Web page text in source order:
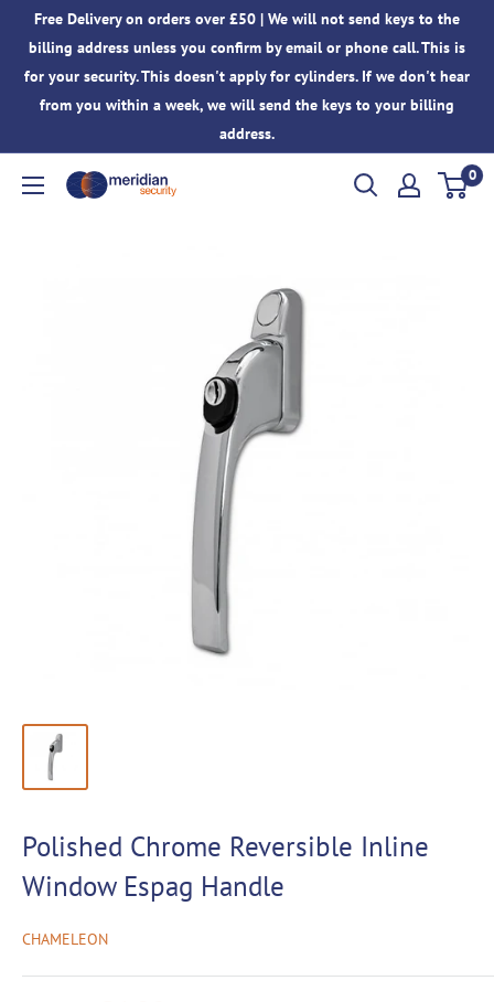
content
Free Delivery on orders over £50 | We will not send keys to the
billing address unless you confirm by email or phone call. This is
for your security. This doesn't apply for cylinders. If we don't hear
from you within a week, we will send the keys to your billing
address.
Meridian
0
Polished Chrome Reversible Inline
Window Espag Handle
CHAMELEON